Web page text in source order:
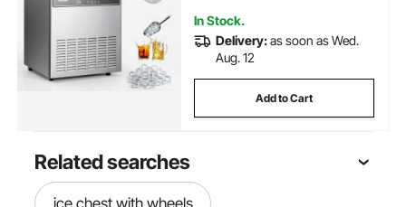
In Stock.
Delivery:as soon as Wed.
Aug. 12
Add to Cart
Related searches
ice chest with wheels